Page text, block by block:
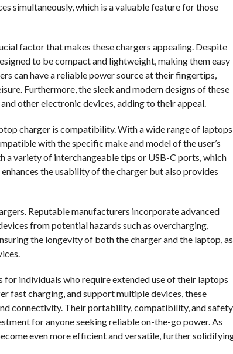
simultaneously, which is a valuable feature for those
factor that makes these chargers appealing. Despite
to be compact and lightweight, making them easy
can have a reliable power source at their fingertips,
Furthermore, the sleek and modern designs of these
other electronic devices, adding to their appeal.
charger is compatibility. With a wide range of laptops
with the specific make and model of the user’s
a variety of interchangeable tips or USB-C ports, which
the usability of the charger but also provides
Reputable manufacturers incorporate advanced
from potential hazards such as overcharging,
the longevity of both the charger and the laptop, as
individuals who require extended use of their laptops
fast charging, and support multiple devices, these
connectivity. Their portability, compatibility, and safety
for anyone seeking reliable on-the-go power. As
even more efficient and versatile, further